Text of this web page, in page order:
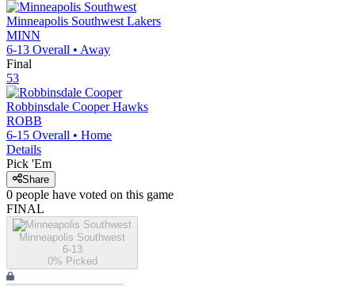
Minneapolis Southwest Lakers
MINN
6-13 Overall • Away
Final
53
Robbinsdale Cooper Hawks
ROBB
6-15 Overall • Home
Details
Pick 'Em
Share
0 people have voted on this game
FINAL
Minneapolis Southwest
6-13
0% Picked